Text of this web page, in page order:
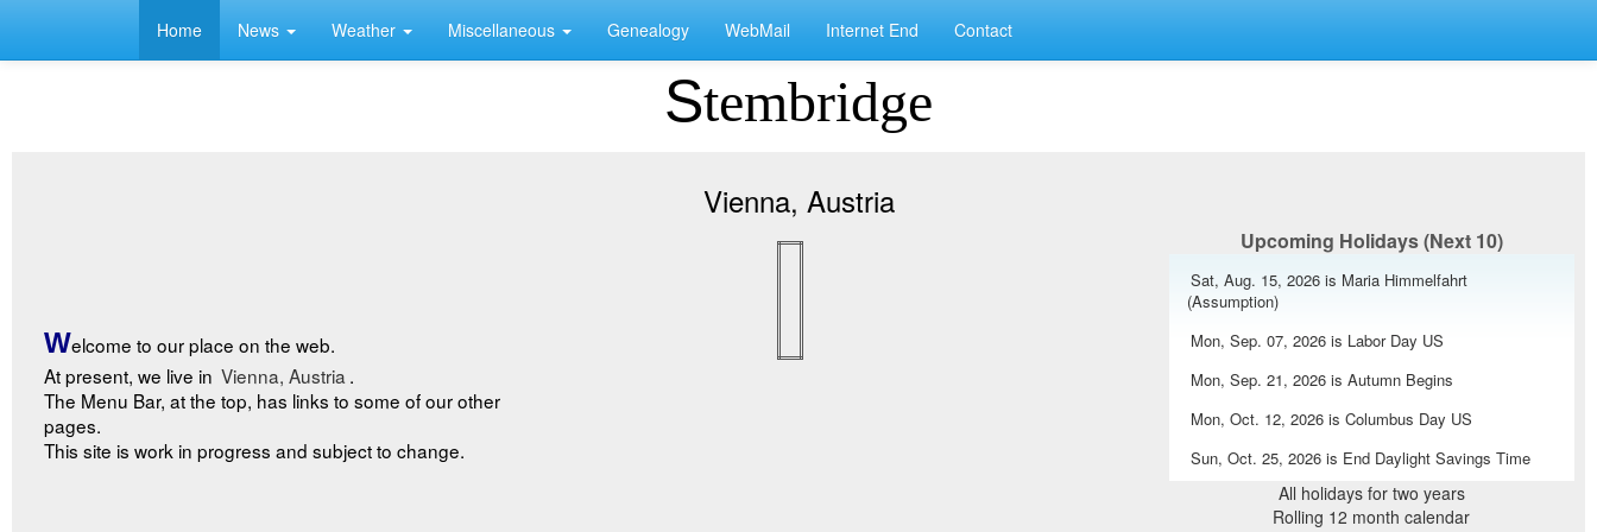
Home News Weather Miscellaneous Genealogy WebMail Internet End Contact
Stembridge
Vienna, Austria
Welcome to our place on the web.
At present, we live in Vienna, Austria .
The Menu Bar, at the top, has links to some of our other
pages.
This site is work in progress and subject to change.
Upcoming Holidays (Next 10)
Sat, Aug. 15, 2026 is Maria Himmelfahrt
(Assumption)
Mon, Sep. 07, 2026 is Labor Day US
Mon, Sep. 21, 2026 is Autumn Begins
Mon, Oct. 12, 2026 is Columbus Day US
Sun, Oct. 25, 2026 is End Daylight Savings Time
Mon, Oct. 26, 2026 is Nationalfeiertag (National Day)
All holidays for two years
Rolling 12 month calendar